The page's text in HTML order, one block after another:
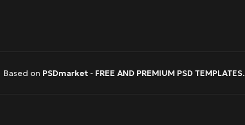
Based on PSDmarket - FREE AND PREMIUM PSD TEMPLATES.